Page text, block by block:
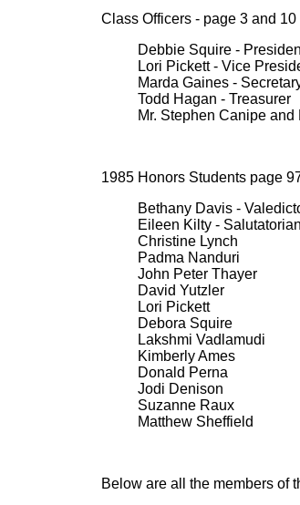
Class Officers - page 3 and 10
Debbie Squire -
Lori Pickett - Vice
Marda Gaines -
Todd Hagan - Treasurer
Mr. Stephen Canipe
1985 Honors Students page
Bethany Davis -
Eileen Kilty - Salutatorian
Christine Lynch
Padma Nanduri
John Peter Thayer
David Yutzler
Lori Pickett
Debora Squire
Lakshmi Vadlamudi
Kimberly Ames
Donald Perna
Jodi Denison
Suzanne Raux
Matthew Sheffield
Below are all the members of